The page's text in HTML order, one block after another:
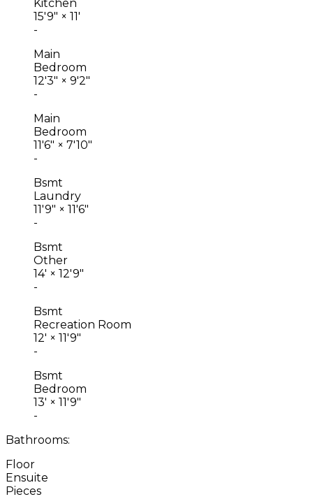
Kitchen
15'9" × 11'
-
Main
Bedroom
12'3" × 9'2"
-
Main
Bedroom
11'6" × 7'10"
-
Bsmt
Laundry
11'9" × 11'6"
-
Bsmt
Other
14' × 12'9"
-
Bsmt
Recreation Room
12' × 11'9"
-
Bsmt
Bedroom
13' × 11'9"
-
Bathrooms:
Floor
Ensuite
Pieces